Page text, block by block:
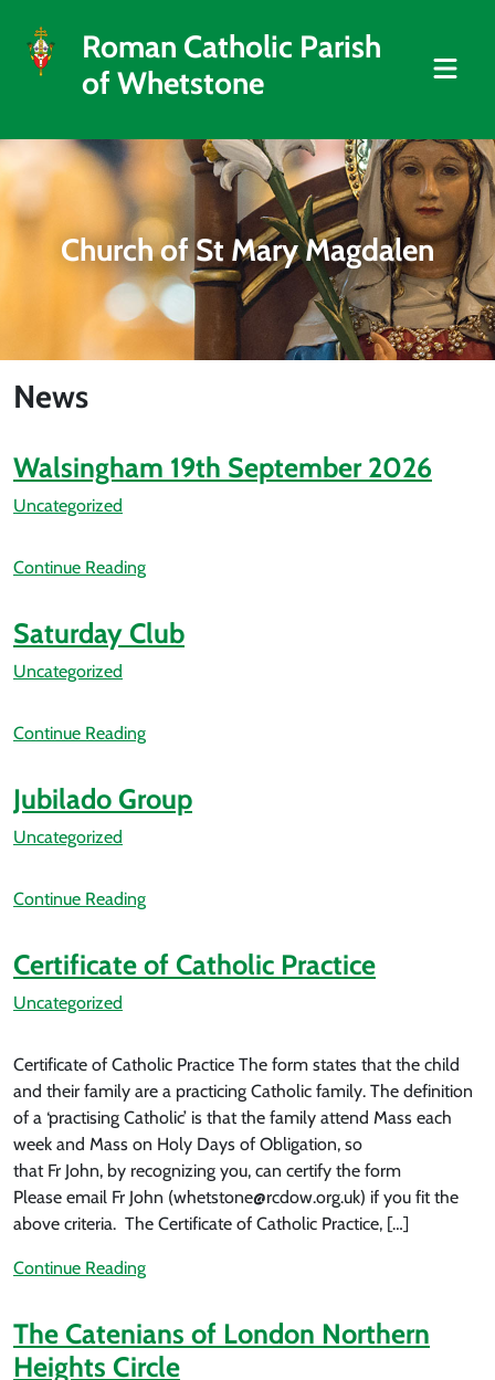
Roman Catholic Parish
of Whetstone
Church of St Mary Magdalen
News
Walsingham 19th September 2026
Uncategorized
Continue Reading
Saturday Club
Uncategorized
Continue Reading
Jubilado Group
Uncategorized
Continue Reading
Certificate of Catholic Practice
Uncategorized
Certificate of Catholic Practice The form states that the child
and their family are a practicing Catholic family. The definition
of a ‘practising Catholic’ is that the family attend Mass each
week and Mass on Holy Days of Obligation, so
that Fr John, by recognizing you, can certify the form
Please email Fr John (whetstone@rcdow.org.uk) if you fit the
above criteria. The Certificate of Catholic Practice, […]
Continue Reading
The Catenians of London Northern
Heights Circle